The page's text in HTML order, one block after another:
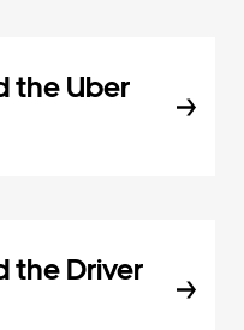
the Uber
the Driver